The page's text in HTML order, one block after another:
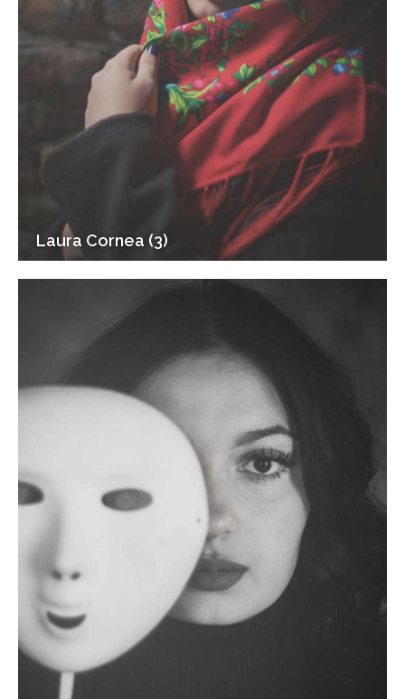
Laura Cornea (3)